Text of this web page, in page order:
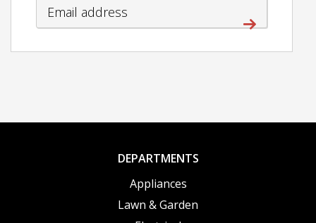
DEPARTMENTS
Appliances
Lawn & Garden